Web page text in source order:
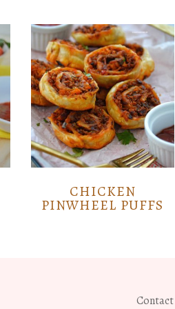
CHICKEN
PINWHEEL PUFFS